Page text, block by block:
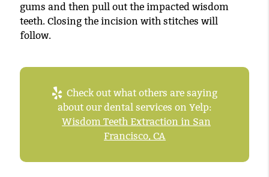
gums and then pull out the impacted wisdom
teeth. Closing the incision with stitches will
follow.
Check out what others are saying
about our dental services on Yelp:
Wisdom Teeth Extraction in San
Francisco, CA